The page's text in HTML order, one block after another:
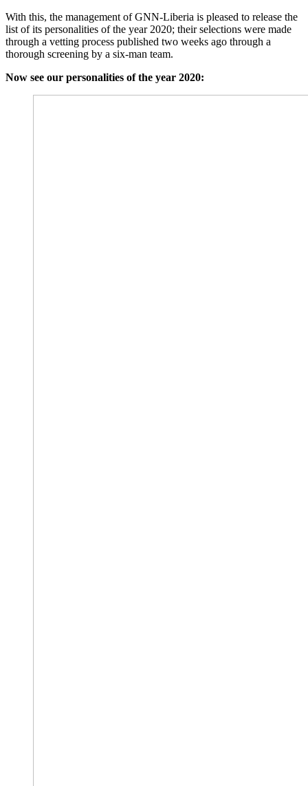
With this, the management of GNN-Liberia is pleased to release the
list of its personalities of the year 2020; their selections were made
through a vetting process published two weeks ago through a
thorough screening by a six-man team.
Now see our personalities of the year 2020: